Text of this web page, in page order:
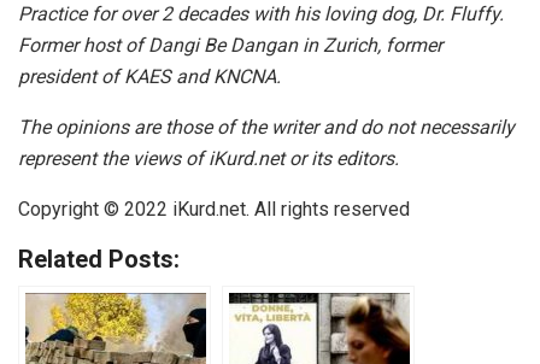
Practice for over 2 decades with his loving dog, Dr. Fluffy.
Former host of Dangi Be Dangan in Zurich, former
president of KAES and KNCNA.
The opinions are those of the writer and do not necessarily
represent the views of iKurd.net or its editors.
Copyright © 2022 iKurd.net. All rights reserved
Related Posts: